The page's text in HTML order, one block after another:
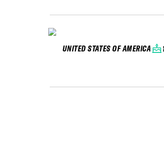
UNITED STATES OF AMERICA